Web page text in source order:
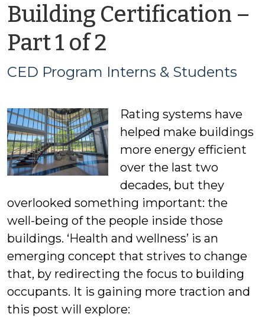
Building Certification –
Part 1 of 2
CED
Interns
&
Students
CED Program Interns & Students
Rating systems have
helped make buildings
more energy efficient
over the last two
decades, but they
overlooked something important: the
well-being of the people inside those
buildings. ‘Health and wellness’ is an
emerging concept that strives to change
that, by redirecting the focus to building
occupants. It is gaining more traction and
this post will explore: